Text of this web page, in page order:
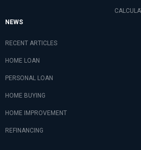
NEWS
RECENT ARTICLES
HOME LOAN
PERSONAL LOAN
HOME BUYING
HOME IMPROVEMENT
REFINANCING